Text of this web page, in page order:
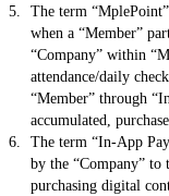
The term
when a “Member”
“Company” within
attendance/daily
“Member” through
accumulated,
The term “In-App
by the “Company” to
purchasing digital